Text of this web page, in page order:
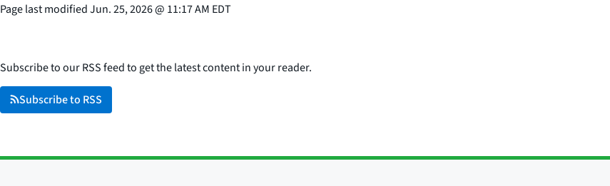
Page last modifiedJun. 25, 2026@ 11:17 AM EDT
Subscribe to our RSS feed to get the latest content in your reader.
Subscribe to RSS